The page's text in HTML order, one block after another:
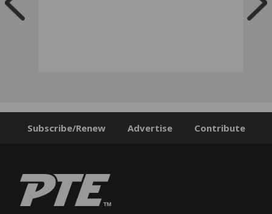
Subscribe/Renew Advertise Contribute